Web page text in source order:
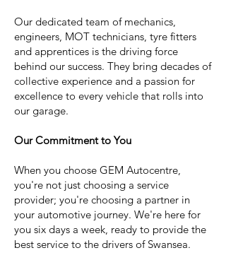
Our dedicated team of mechanics,
engineers, MOT technicians, tyre fitters
and apprentices is the driving force
behind our success. They bring decades of
collective experience and a passion for
excellence to every vehicle that rolls into
our garage.
Our Commitment to You
When you choose GEM Autocentre,
you're not just choosing a service
provider; you're choosing a partner in
your automotive journey. We're here for
you six days a week, ready to provide the
best service to the drivers of Swansea.